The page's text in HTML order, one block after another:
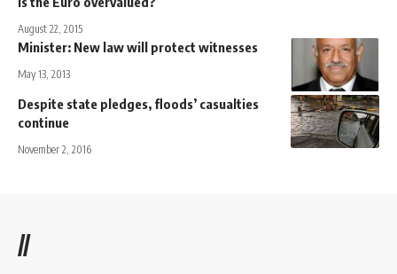
August 22, 2015
Minister: New law will protect witnesses
May 13, 2013
Despite state pledges, floods’ casualties
continue
November 2, 2016
//